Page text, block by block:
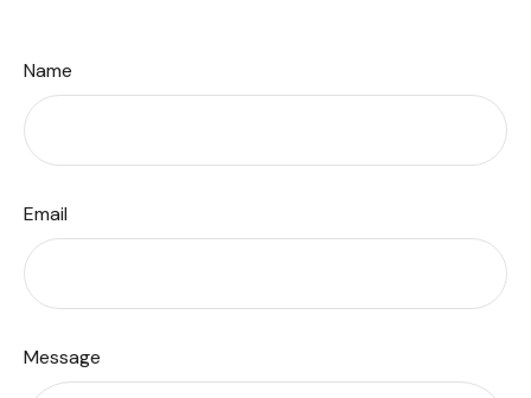
Name
Email
Message